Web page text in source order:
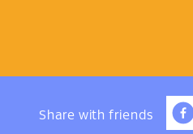
Share with friends